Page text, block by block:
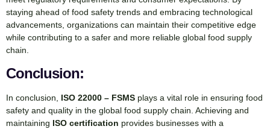
staying ahead of food safety trends and embracing technological
advancements, organizations can maintain their competitive edge
while contributing to a safer and more reliable global food supply
chain.
Conclusion:
In conclusion, ISO 22000 – FSMS plays a vital role in ensuring food
safety and quality in the global food supply chain. Achieving and
maintaining ISO certification provides businesses with a